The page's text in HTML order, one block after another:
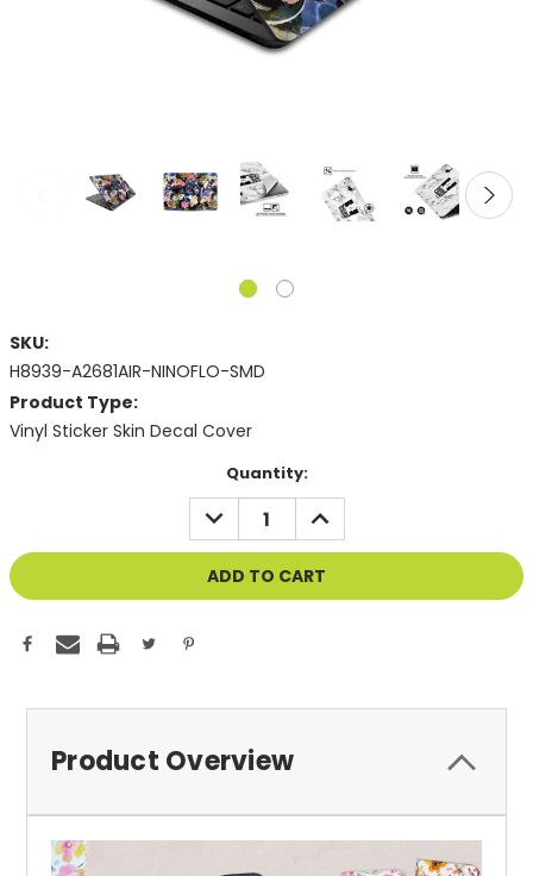
SKU:
H8939-A2681AIR-NINOFLO-SMD
Product Type:
Vinyl Sticker Skin Decal Cover
Quantity:
DECREASE
QUANTITY
OF
UNDEFINED
INCREASE
QUANTITY
OF
UNDEFINED
Product Overview